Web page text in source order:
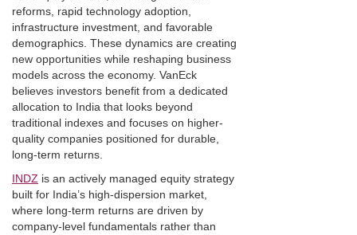
reforms, rapid technology adoption,
infrastructure investment, and favorable
demographics. These dynamics are creating
new opportunities while reshaping business
models across the economy. VanEck
believes investors benefit from a dedicated
allocation to India that looks beyond
traditional indexes and focuses on higher-
quality companies positioned for durable,
long-term returns.
INDZ is an actively managed equity strategy
built for India’s high-dispersion market,
where long-term returns are driven by
company-level fundamentals rather than